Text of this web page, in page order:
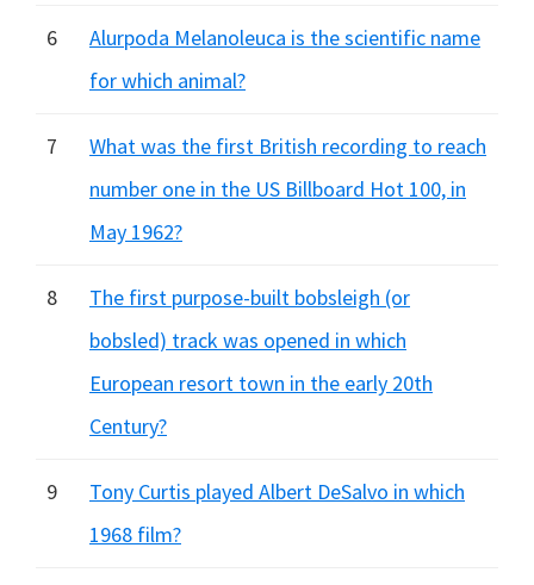
6
Alurpoda Melanoleuca is the scientific name
for which animal?
7
What was the first British recording to reach
number one in the US Billboard Hot 100, in
May 1962?
8
The first purpose-built bobsleigh (or
bobsled) track was opened in which
European resort town in the early 20th
Century?
9
Tony Curtis played Albert DeSalvo in which
1968 film?